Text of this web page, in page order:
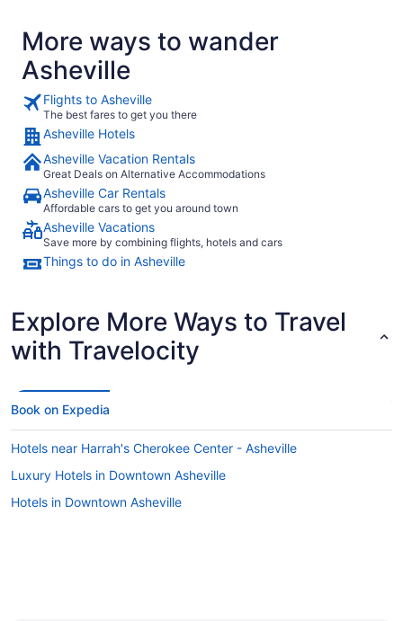
More ways to wander
Asheville
Flights to Asheville
The best fares to get you there
Asheville Hotels
Asheville Vacation Rentals
Great Deals on Alternative Accommodations
Asheville Car Rentals
Affordable cars to get you around town
Asheville Vacations
Save more by combining flights, hotels and cars
Things to do in Asheville
Explore More Ways to Travel
with Travelocity
Book on Expedia
Hotels near Harrah's Cherokee Center - Asheville
Luxury Hotels in Downtown Asheville
Hotels in Downtown Asheville